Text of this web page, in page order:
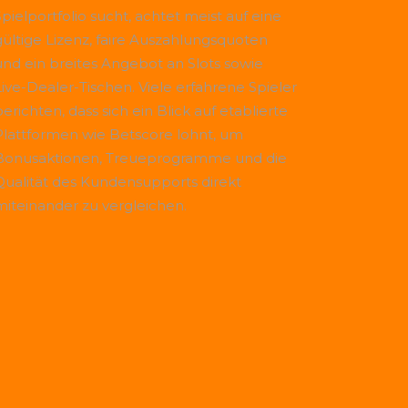
sucht, achtet meist auf eine
Lizenz, faire Auszahlungsquoten
ein breites Angebot an Slots sowie
Dealer-Tischen. Viele erfahrene Spieler
dass sich ein Blick auf etablierte
wie Betscore lohnt, um
Treueprogramme und die
des Kundensupports direkt
zu vergleichen.